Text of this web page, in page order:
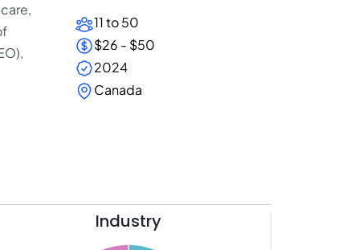
11 to 50
$26 - $50
2024
Canada
Industry